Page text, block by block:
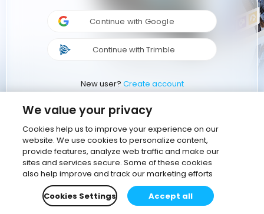
Continue with Google
Continue with Trimble
New user? Create account
We value your privacy
Cookies help us to improve your experience on our
website. We use cookies to personalize content,
provide features, analyze web traffic and make our
sites and services secure. Some of these cookies
also help improve and track our marketing efforts
Cookies Settings
Accept all